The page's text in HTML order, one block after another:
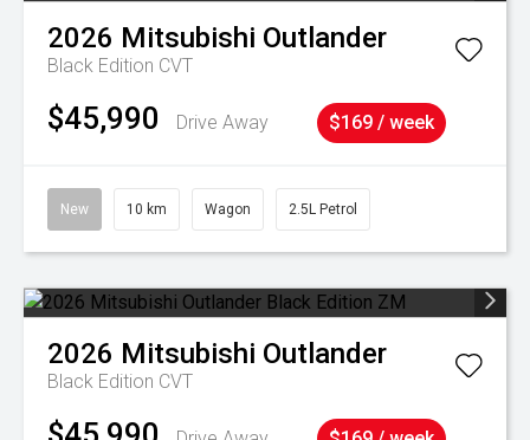
2026 Mitsubishi Outlander
Black Edition CVT
$45,990 Drive Away $169 / week
New 10 km Wagon 2.5L Petrol
2026 Mitsubishi Outlander
Black Edition CVT